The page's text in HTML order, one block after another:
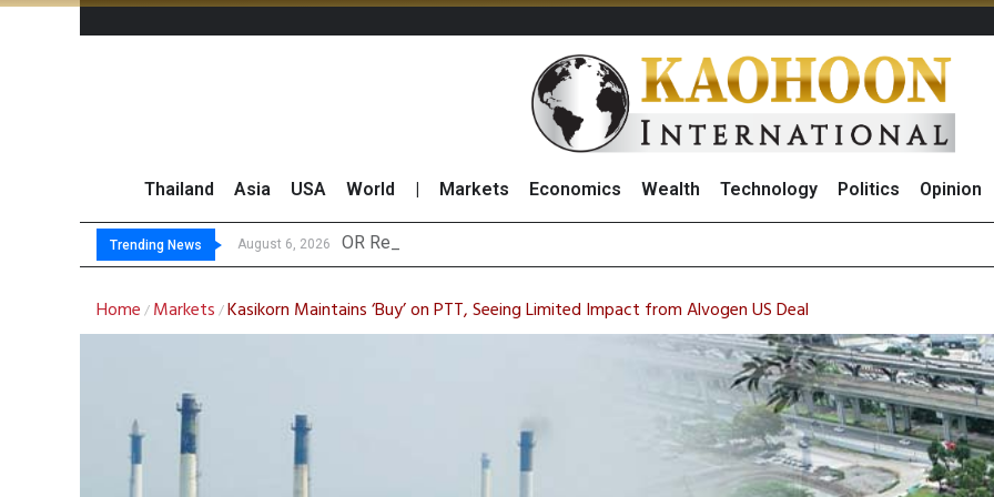
Thailand Asia USA World Markets Economics Wealth Technology Politics Opinion
Trending News August 6, 2026 OR Reports 23% Sales Growth in
Gulf Development Sets Record High in 2Q26 Core Profit, Driven by Energy Business
THCOM Books THB497 Million Revenue in 2Q26, Demonstrating Resilience in
Home / Markets /Kasikorn Maintains ‘Buy’ on PTT, Seeing Limited Impact from Alvogen US Deal